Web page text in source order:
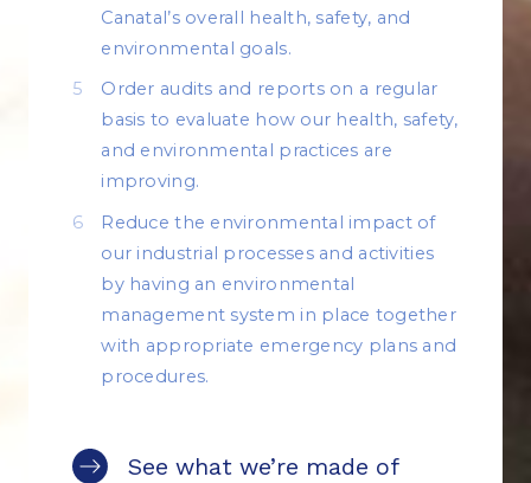
Canatal’s overall health, safety, and
environmental goals.
Order audits and reports on a regular
basis to evaluate how our health, safety,
and environmental practices are
improving.
Reduce the environmental impact of
our industrial processes and activities
by having an environmental
management system in place together
with appropriate emergency plans and
procedures.
See what we’re made of